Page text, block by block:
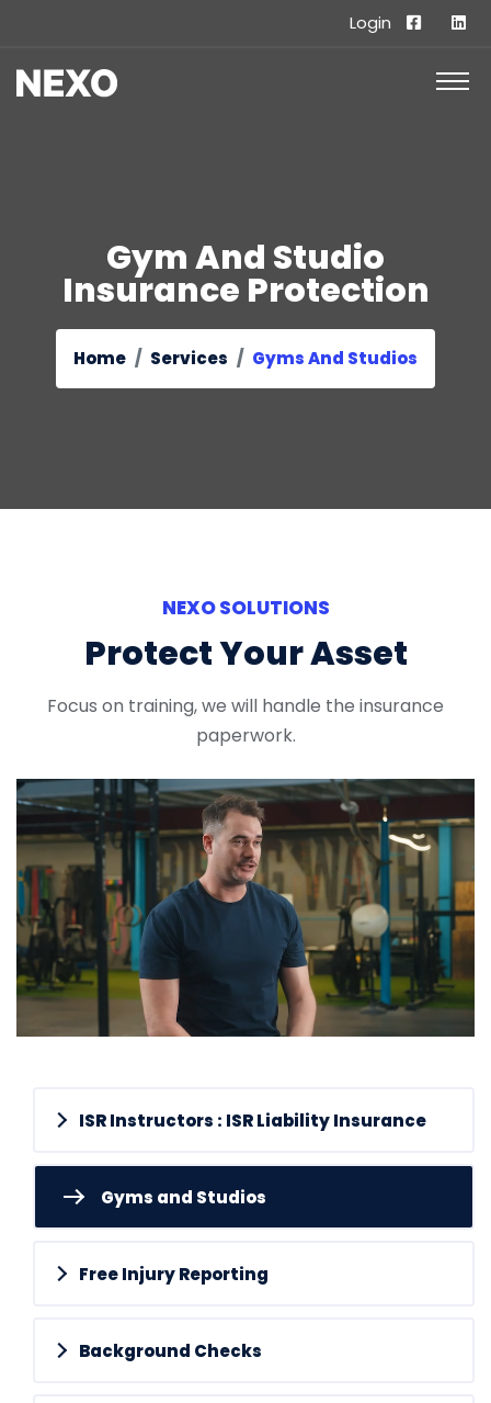
Login
Gym And Studio
Insurance Protection
Home Services Gyms And Studios
NEXO SOLUTIONS
Protect Your Asset
Focus on training, we will handle the insurance
paperwork.
ISR Instructors : ISR Liability Insurance
Gyms and Studios
Free Injury Reporting
Background Checks